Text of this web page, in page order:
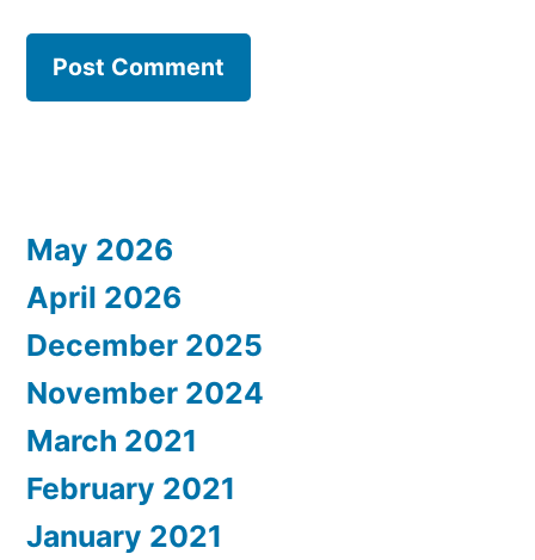
May 2026
April 2026
December 2025
November 2024
March 2021
February 2021
January 2021